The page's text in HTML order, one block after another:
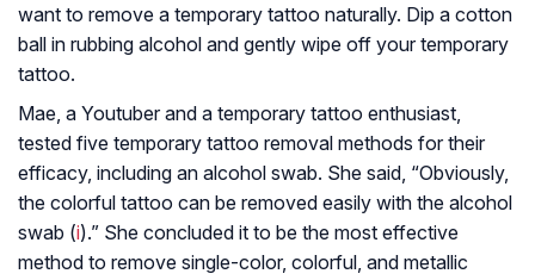
want to remove a temporary tattoo naturally. Dip a cotton
ball in rubbing alcohol and gently wipe off your temporary
tattoo.
Mae, a Youtuber and a temporary tattoo enthusiast,
tested five temporary tattoo removal methods for their
efficacy, including an alcohol swab. She said, “Obviously,
the colorful tattoo can be removed easily with the alcohol
swab (i).” She concluded it to be the most effective
method to remove single-color, colorful, and metallic